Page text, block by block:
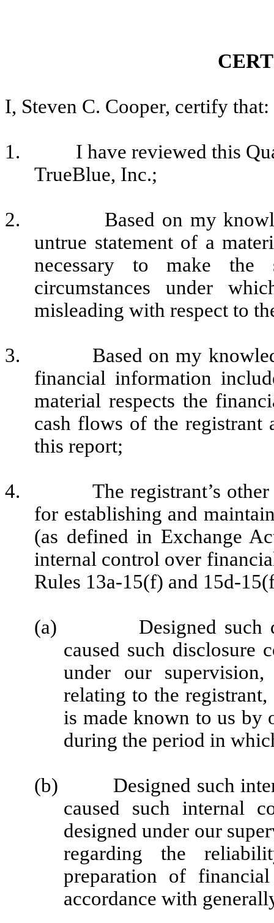
I, Steven C. Cooper, certify that:
1.
I have reviewed this
TrueBlue, Inc.;
2.
Based on my
untrue statement of a
necessary to make
circumstances under
misleading with respect to
3.
Based on my
financial information
material respects the
cash flows of the registrant
this report;
4.
The registrant’s
for establishing and
(as defined in Exchange
internal control over
Rules 13a-15(f) and 15d-
(a)
Designed such
caused such disclosure
under our
relating to the
is made known to us by
during the period in
(b)
Designed such
caused such internal
designed under our
regarding the
preparation of
accordance with